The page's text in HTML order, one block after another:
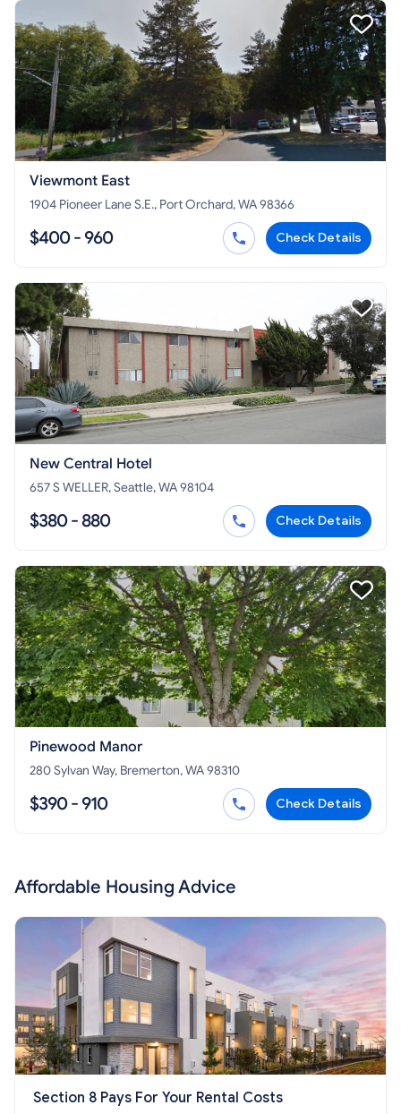
Viewmont East
1904 Pioneer Lane S.E., Port Orchard, WA 98366
$400 - 960 Check Details
New Central Hotel
657 S WELLER, Seattle, WA 98104
$380 - 880 Check Details
Pinewood Manor
280 Sylvan Way, Bremerton, WA 98310
$390 - 910 Check Details
Affordable Housing Advice
Section 8 Pays For Your Rental Costs